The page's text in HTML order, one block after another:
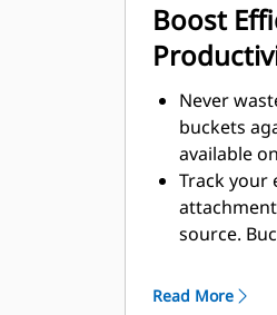
Boost
Never
buckets
available
Track your
source.
alongside
Read More